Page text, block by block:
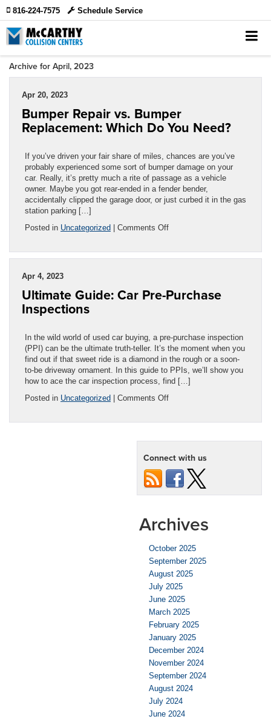
816-224-7575 Schedule Service
Archive for April, 2023
Apr 20, 2023
Bumper Repair vs. Bumper
Replacement: Which Do You Need?
If you’ve driven your fair share of miles, chances are you’ve
probably experienced some sort of bumper damage on your
car. Really, it’s pretty much a rite of passage as a vehicle
owner. Maybe you got rear-ended in a fender bender,
accidentally clipped the garage door, or just curbed it in the gas
station parking […]
Posted in Uncategorized Comments Offon
vs.
Which
Apr 4, 2023
Ultimate Guide: Car Pre-Purchase
Inspections
In the wild world of used car buying, a pre-purchase inspection
(PPI) can be the ultimate truth-teller. It’s the moment when you
find out if that sweet ride is a diamond in the rough or a soon-
to-be driveway ornament. In this guide to PPIs, we’ll show you
how to ace the car inspection process, find […]
Posted in Uncategorized Comments Offon
Pre-
Inspections
Connect with us
Archives
October 2025
September 2025
August 2025
July 2025
June 2025
March 2025
February 2025
January 2025
December 2024
November 2024
September 2024
August 2024
July 2024
June 2024